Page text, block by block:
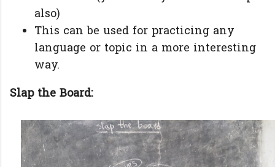
also)
This can be used for practicing any
language or topic in a more interesting
way.
Slap the Board: